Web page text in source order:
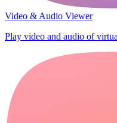
Video & Audio Viewer
Play video and audio of